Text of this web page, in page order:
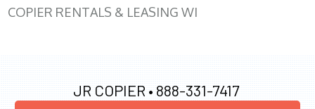
COPIER RENTALS & LEASING WI
JR COPIER • 888-331-7417